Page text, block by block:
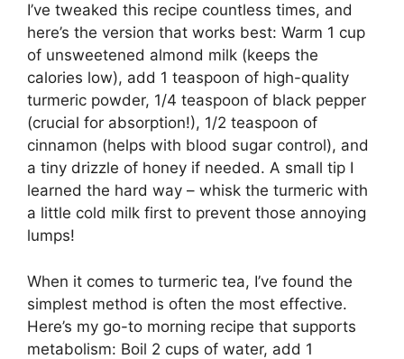
I’ve tweaked this recipe countless times, and
here’s the version that works best: Warm 1 cup
of unsweetened almond milk (keeps the
calories low), add 1 teaspoon of high-quality
turmeric powder, 1/4 teaspoon of black pepper
(crucial for absorption!), 1/2 teaspoon of
cinnamon (helps with blood sugar control), and
a tiny drizzle of honey if needed. A small tip I
learned the hard way – whisk the turmeric with
a little cold milk first to prevent those annoying
lumps!
When it comes to turmeric tea, I’ve found the
simplest method is often the most effective.
Here’s my go-to morning recipe that supports
metabolism: Boil 2 cups of water, add 1